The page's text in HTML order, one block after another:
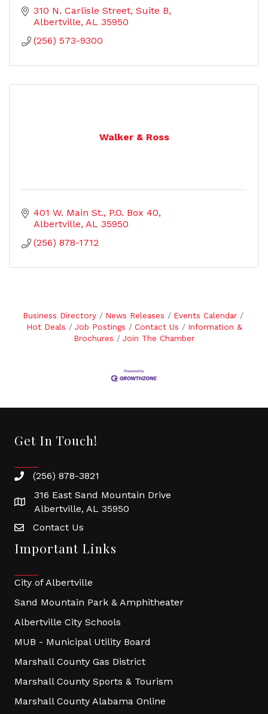
310 N. Carlisle Street Suite B
Albertville AL 35950
(256) 573-9300
Walker & Ross
401 W. Main St. P.O. Box 40
Albertville AL 35950
(256) 878-1712
Business Directory News Releases
Events Calendar
Hot Deals
Job Postings Contact Us
Information &
Brochures
Join The Chamber
Get In Touch!
(256) 878-3821
316 East Sand Mountain Drive
Albertville, AL 35950
Contact Us
Important Links
City of Albertville
Sand Mountain Park & Amphitheater
Albertville City Schools
MUB - Municipal Utility Board
Marshall County Gas District
Marshall County Sports & Tourism
Marshall County Alabama Online